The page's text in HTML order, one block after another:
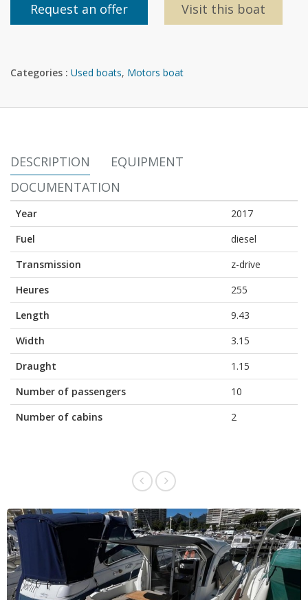
Request an offer Visit this boat
Categories : Used boats, Motors boat
DESCRIPTION
EQUIPMENT
DOCUMENTATION
Year
2017
Fuel
diesel
Transmission
z-drive
Heures
255
Length
9.43
Width
3.15
Draught
1.15
Number of passengers
10
Number of cabins
2